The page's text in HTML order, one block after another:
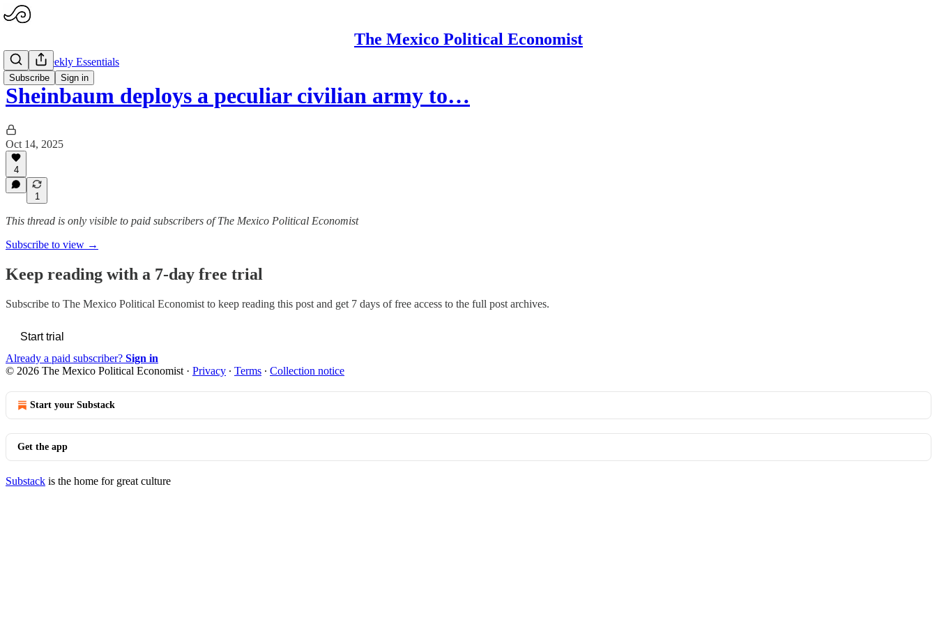
The Mexico Political Economist
Subscribe Sign in
MXPE Weekly Essentials
Sheinbaum deploys a peculiar civilian army to…
Oct 14, 2025
4
1
This thread is only visible to paid subscribers of The Mexico Political Economist
Subscribe to view →
Keep reading with a 7-day free trial
Subscribe to The Mexico Political Economist to keep reading this post and get 7 days of free access to the full post archives.
Start trial
Already a paid subscriber? Sign in
© 2026 The Mexico Political Economist · Privacy ∙ Terms ∙ Collection notice
Start your Substack
Get the app
Substack is the home for great culture